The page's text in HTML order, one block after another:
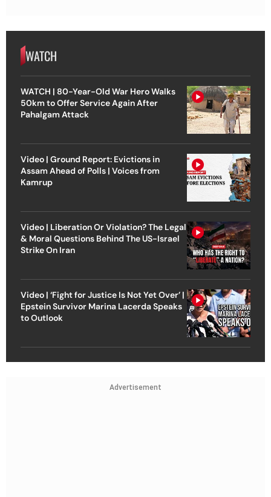
WATCH
WATCH | 80-Year-Old War Hero Walks
50km to Offer Service Again After
Pahalgam Attack
Video | Ground Report: Evictions in
Assam Ahead of Polls | Voices from
Kamrup
Video | Liberation Or Violation? The Legal
& Moral Questions Behind The US-Israel
Strike On Iran
Video | ‘Fight for Justice Is Not Yet Over’ |
Epstein Survivor Marina Lacerda Speaks
to Outlook
Advertisement